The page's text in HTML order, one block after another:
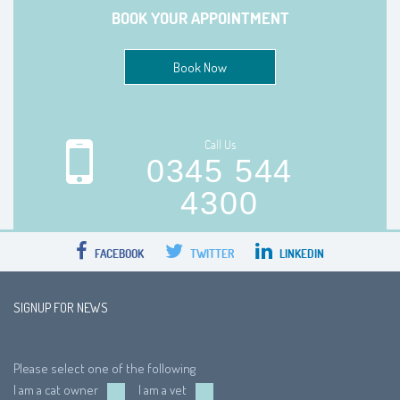
BOOK YOUR APPOINTMENT
Book Now
Call Us
0345 544
4300
FACEBOOK TWITTER LINKEDIN
SIGNUP FOR NEWS
Please select one of the following
I am a cat owner
I am a vet